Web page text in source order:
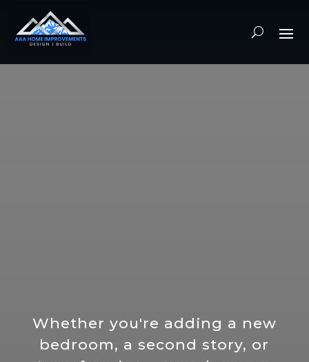
Whether you're adding a new
bedroom, a second story, or